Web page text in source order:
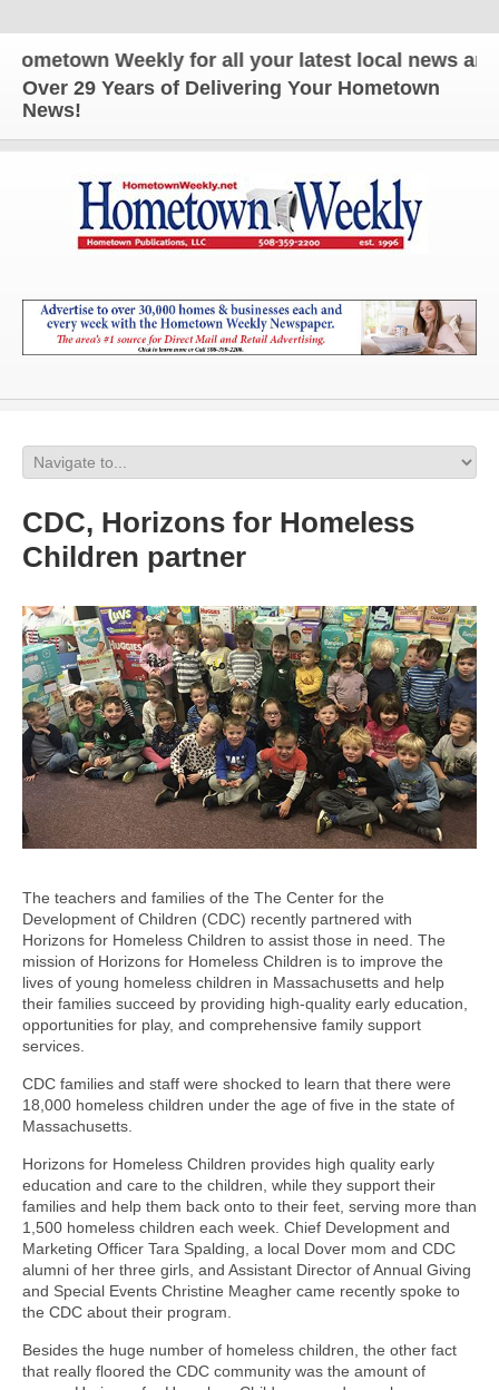
Weekly for all your latest local news and
Over 29 Years of Delivering Your Hometown
News!
CDC, Horizons for Homeless
Children partner
The teachers and families of the The Center for the
Development of Children (CDC) recently partnered with
Horizons for Homeless Children to assist those in need. The
mission of Horizons for Homeless Children is to improve the
lives of young homeless children in Massachusetts and help
their families succeed by providing high-quality early education,
opportunities for play, and comprehensive family support
services.
CDC families and staff were shocked to learn that there were
18,000 homeless children under the age of five in the state of
Massachusetts.
Horizons for Homeless Children provides high quality early
education and care to the children, while they support their
families and help them back onto to their feet, serving more than
1,500 homeless children each week. Chief Development and
Marketing Officer Tara Spalding, a local Dover mom and CDC
alumni of her three girls, and Assistant Director of Annual Giving
and Special Events Christine Meagher came recently spoke to
the CDC about their program.
Besides the huge number of homeless children, the other fact
that really floored the CDC community was the amount of